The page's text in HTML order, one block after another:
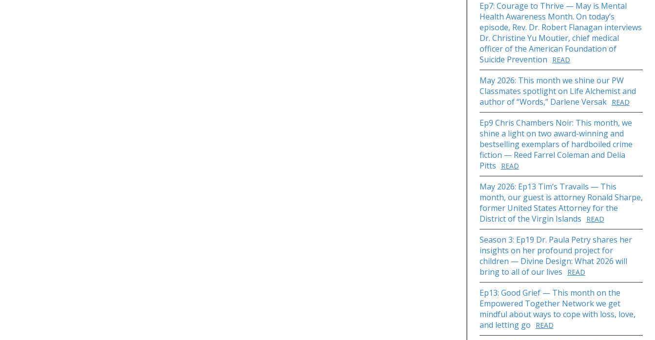
Ep7: Courage to Thrive — May is Mental
Health Awareness Month. On today’s
episode, Rev. Dr. Robert Flanagan interviews
Dr. Christine Yu Moutier, chief medical
officer of the American Foundation of
Suicide Prevention
READ
May 2026: This month we shine our PW
Classmates spotlight on Life Alchemist and
author of “Words,” Darlene Versak READ
Ep9 Chris Chambers Noir: This month, we
shine a light on two award-winning and
bestselling exemplars of hardboiled crime
fiction — Reed Farrel Coleman and Delia
Pitts
READ
May 2026: Ep13 Tim’s Travails — This
month, our guest is attorney Ronald Sharpe,
former United States Attorney for the
District of the Virgin Islands
READ
Season 3: Ep19 Dr. Paula Petry shares her
insights on her profound project for
children — Divine Design: What 2026 will
bring to all of our lives
READ
Ep13: Good Grief — This month on the
Empowered Together Network we get
mindful about ways to cope with loss, love,
and letting go
READ